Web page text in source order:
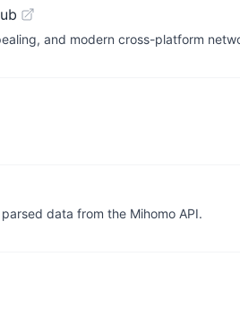
and modern cross-platform
data from the Mihomo API.